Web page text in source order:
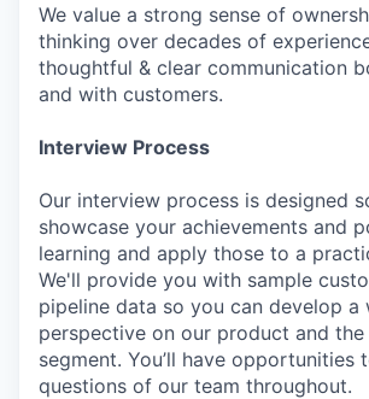
We value a strong sense of
thinking over decades of
thoughtful & clear communication
and with customers.
Interview Process
Our interview process is designed
showcase your achievements and
learning and apply those to a
We'll provide you with sample
pipeline data so you can develop a
perspective on our product and the
segment. You’ll have opportunities
questions of our team throughout.